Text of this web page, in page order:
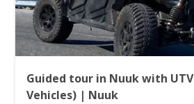
Guided tour in Nuuk with
Vehicles) | Nuuk